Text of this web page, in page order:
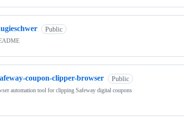
Public
coupon-clipper-browser Public
automation tool for clipping Safeway digital coupons